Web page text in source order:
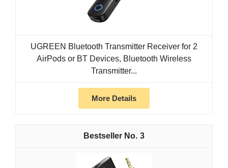
UGREEN Bluetooth Transmitter Receiver for 2
AirPods or BT Devices, Bluetooth Wireless
Transmitter...
More Details
3